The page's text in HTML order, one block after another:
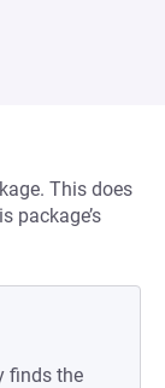
This does
package’s
finds the